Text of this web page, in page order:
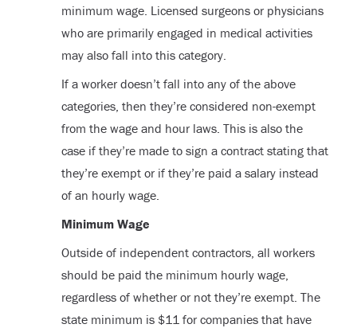
minimum wage. Licensed surgeons or physicians
who are primarily engaged in medical activities
may also fall into this category.
If a worker doesn’t fall into any of the above
categories, then they’re considered non-exempt
from the wage and hour laws. This is also the
case if they’re made to sign a contract stating that
they’re exempt or if they’re paid a salary instead
of an hourly wage.
Minimum Wage
Outside of independent contractors, all workers
should be paid the minimum hourly wage,
regardless of whether or not they’re exempt. The
state minimum is $11 for companies that have